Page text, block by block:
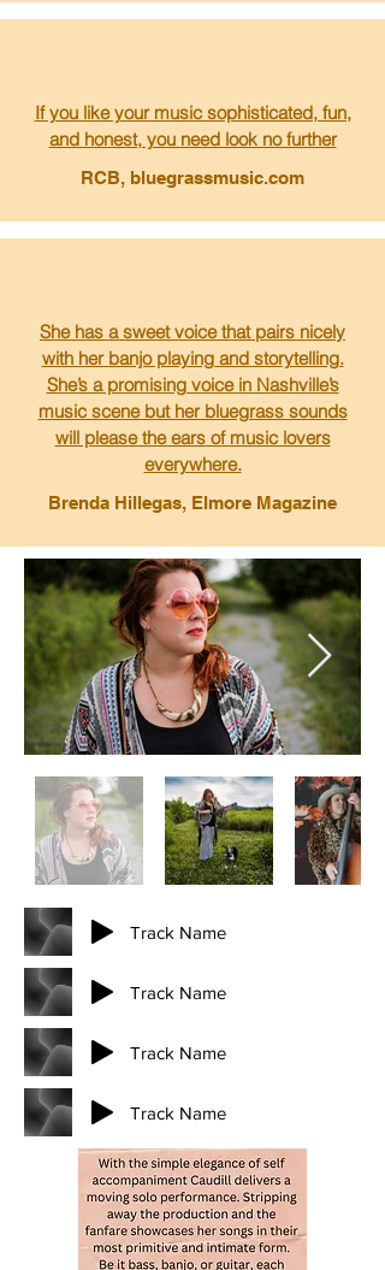
If you like your music sophisticated, fun,
and honest, you need look no further
RCB, bluegrassmusic.com
She has a sweet voice that pairs nicely
with her banjo playing and storytelling.
She’s a promising voice in Nashville’s
music scene but her bluegrass sounds
will please the ears of music lovers
everywhere.
Brenda Hillegas, Elmore Magazine
Track Name
Track Name
Track Name
Track Name